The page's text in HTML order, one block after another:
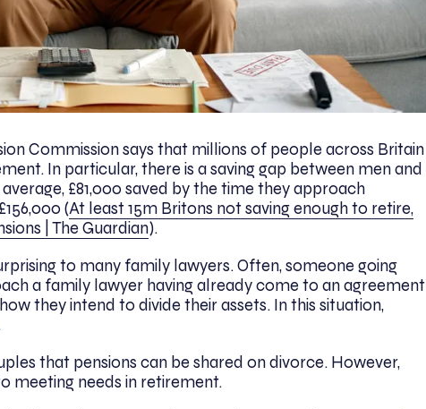
Commission says that millions of people across Britain
In particular, there is a saving gap between men and
£81,000 saved by the time they approach
(At least 15m Britons not saving enough to retire,
| The Guardian).
to many family lawyers. Often, someone going
a family lawyer having already come to an agreement
they intend to divide their assets. In this situation,
that pensions can be shared on divorce. However,
meeting needs in retirement.